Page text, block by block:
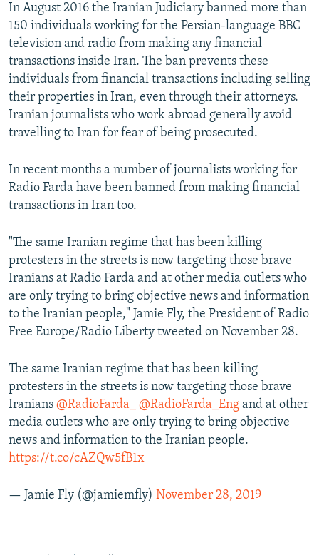
In August 2016 the Iranian Judiciary banned more than
150 individuals working for the Persian-language BBC
television and radio from making any financial
transactions inside Iran. The ban prevents these
individuals from financial transactions including selling
their properties in Iran, even through their attorneys.
Iranian journalists who work abroad generally avoid
travelling to Iran for fear of being prosecuted.
In recent months a number of journalists working for
Radio Farda have been banned from making financial
transactions in Iran too.
"The same Iranian regime that has been killing
protesters in the streets is now targeting those brave
Iranians at Radio Farda and at other media outlets who
are only trying to bring objective news and information
to the Iranian people," Jamie Fly, the President of Radio
Free Europe/Radio Liberty tweeted on November 28.
The same Iranian regime that has been killing
protesters in the streets is now targeting those brave
Iranians @RadioFarda_ @RadioFarda_Eng and at other
media outlets who are only trying to bring objective
news and information to the Iranian people.
https://t.co/cAZQw5fB1x
— Jamie Fly (@jamiemfly) November 28, 2019